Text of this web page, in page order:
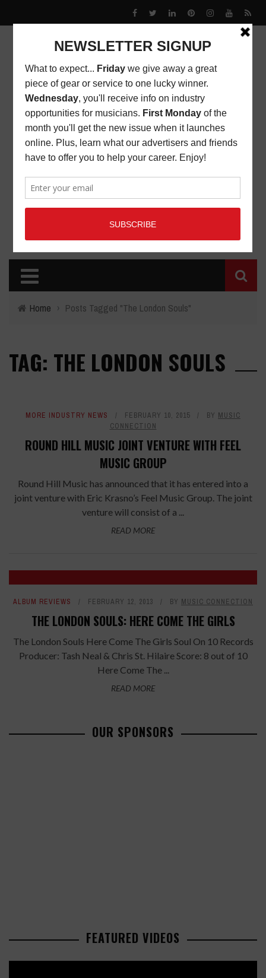
Home › Posts Tagged "The London Souls"
TAG: THE LONDON SOULS
MORE INDUSTRY NEWS FEBRUARY 10, 2015 BY MUSIC
CONNECTION
ROUND HILL MUSIC JOINT VENTURE WITH FEEL
MUSIC GROUP
Round Hill Music has announced that it has entered into a
joint venture with Eric Krasno’s Feel Music Group. The joint
venture will consist of a ...
READ MORE
ALBUM REVIEWS FEBRUARY 12, 2013 BY MUSIC CONNECTION
THE LONDON SOULS: HERE COME THE GIRLS
The London Souls Here Come The Girls Soul On 10 Records
Producer: Tash Neal & Chris St. Hilaire Score: 8 out of 10
Here Come The ...
READ MORE
OUR SPONSORS
FEATURED VIDEOS